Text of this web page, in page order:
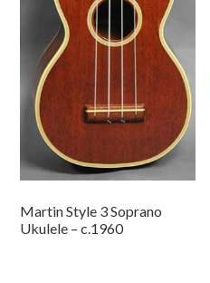
Martin Style 3 Soprano
Ukulele – c.1960